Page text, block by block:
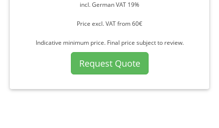
incl. German VAT 19%
Price excl. VAT from 60€
Indicative minimum price. Final price subject to review.
Request Quote